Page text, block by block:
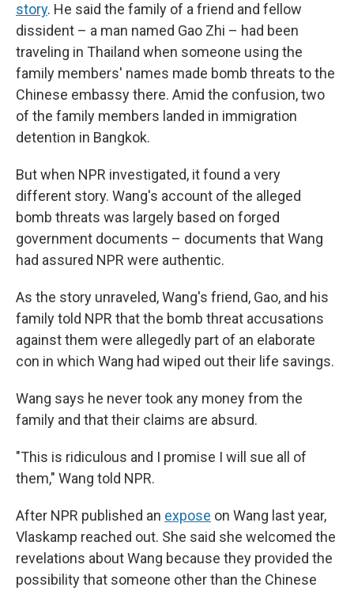
story. He said the family of a friend and fellow
dissident – a man named Gao Zhi – had been
traveling in Thailand when someone using the
family members' names made bomb threats to the
Chinese embassy there. Amid the confusion, two
of the family members landed in immigration
detention in Bangkok.
But when NPR investigated, it found a very
different story. Wang's account of the alleged
bomb threats was largely based on forged
government documents – documents that Wang
had assured NPR were authentic.
As the story unraveled, Wang's friend, Gao, and his
family told NPR that the bomb threat accusations
against them were allegedly part of an elaborate
con in which Wang had wiped out their life savings.
Wang says he never took any money from the
family and that their claims are absurd.
"This is ridiculous and I promise I will sue all of
them," Wang told NPR.
After NPR published an expose on Wang last year,
Vlaskamp reached out. She said she welcomed the
revelations about Wang because they provided the
possibility that someone other than the Chinese